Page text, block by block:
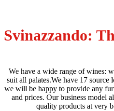
Svinazzando:
We have a wide range of wines:
suit all palates.We have 17 source
we will be happy to provide any
and prices. Our business model
quality products at very